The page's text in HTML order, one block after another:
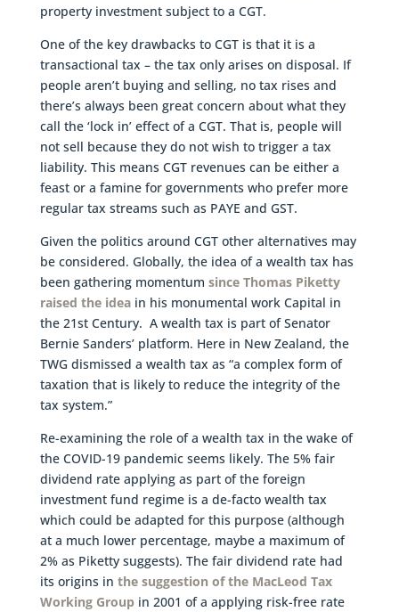
property investment subject to a CGT.
One of the key drawbacks to CGT is that it is a
transactional tax – the tax only arises on disposal. If
people aren’t buying and selling, no tax rises and
there’s always been great concern about what they
call the ‘lock in’ effect of a CGT. That is, people will
not sell because they do not wish to trigger a tax
liability. This means CGT revenues can be either a
feast or a famine for governments who prefer more
regular tax streams such as PAYE and GST.
Given the politics around CGT other alternatives may
be considered. Globally, the idea of a wealth tax has
been gathering momentum since Thomas Piketty
raised the idea in his monumental work Capital in
the 21st Century. A wealth tax is part of Senator
Bernie Sanders’ platform. Here in New Zealand, the
TWG dismissed a wealth tax as “a complex form of
taxation that is likely to reduce the integrity of the
tax system.”
Re-examining the role of a wealth tax in the wake of
the COVID-19 pandemic seems likely. The 5% fair
dividend rate applying as part of the foreign
investment fund regime is a de-facto wealth tax
which could be adapted for this purpose (although
at a much lower percentage, maybe a maximum of
2% as Piketty suggests). The fair dividend rate had
its origins in the suggestion of the MacLeod Tax
Working Group in 2001 of a applying risk-free rate